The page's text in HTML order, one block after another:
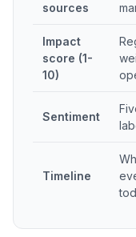
sources
Impact
score (1-
10)
Sentiment
Timeline